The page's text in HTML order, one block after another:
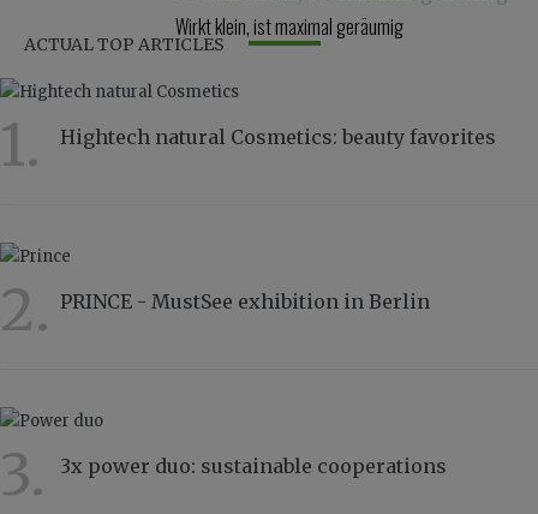
Wirkt klein, ist maximal geräumig
ACTUAL TOP ARTICLES
1. Hightech natural Cosmetics: beauty favorites
2. PRINCE - MustSee exhibition in Berlin
3. 3x power duo: sustainable cooperations